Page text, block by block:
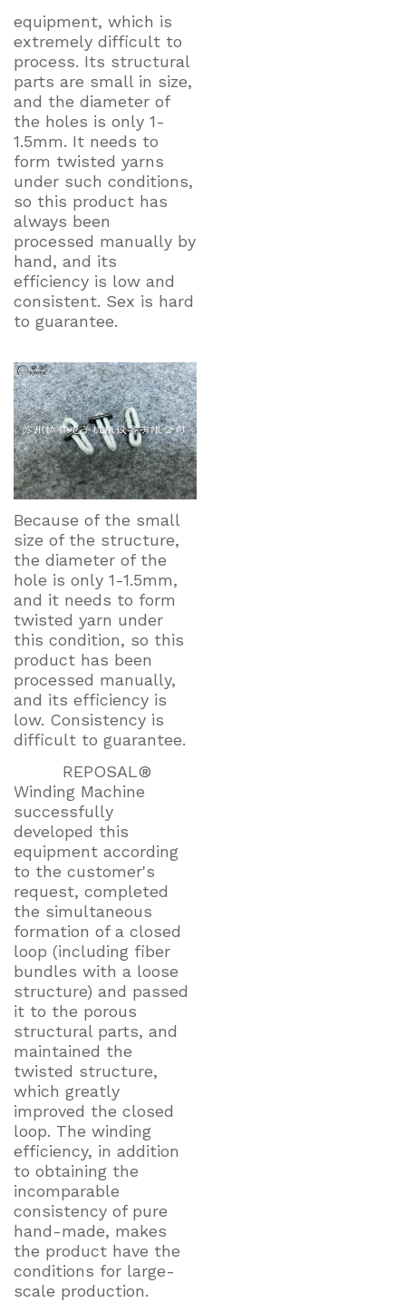
equipment, which is
extremely difficult to
process. Its structural
parts are small in size,
and the diameter of
the holes is only 1-
1.5mm. It needs to
form twisted yarns
under such conditions,
so this product has
always been
processed manually by
hand, and its
efficiency is low and
consistent. Sex is hard
to guarantee.
Because of the small
size of the structure,
the diameter of the
hole is only 1-1.5mm,
and it needs to form
twisted yarn under
this condition, so this
product has been
processed manually,
and its efficiency is
low. Consistency is
difficult to guarantee.
REPOSAL®
Winding Machine
successfully
developed this
equipment according
to the customer's
request, completed
the simultaneous
formation of a closed
loop (including fiber
bundles with a loose
structure) and passed
it to the porous
structural parts, and
maintained the
twisted structure,
which greatly
improved the closed
loop. The winding
efficiency, in addition
to obtaining the
incomparable
consistency of pure
hand-made, makes
the product have the
conditions for large-
scale production.